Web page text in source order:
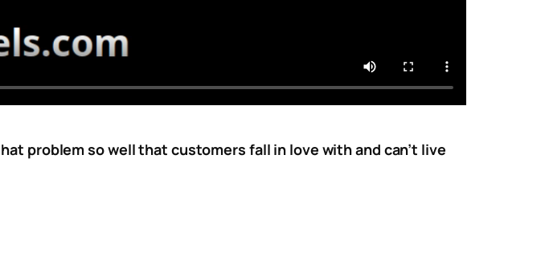
problem so well that customers fall in love with and can’t live